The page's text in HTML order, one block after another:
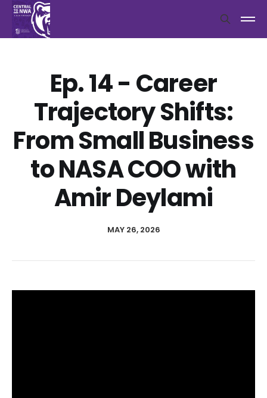
Ep. 14 - Career
Trajectory Shifts:
From Small Business
to NASA COO with
Amir Deylami
MAY 26, 2026